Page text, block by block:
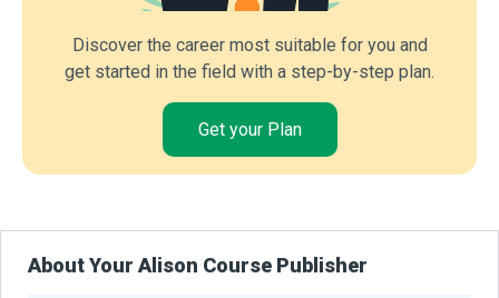
Discover the career most suitable for you and
get started in the field with a step-by-step plan.
Get your Plan
About Your Alison Course Publisher